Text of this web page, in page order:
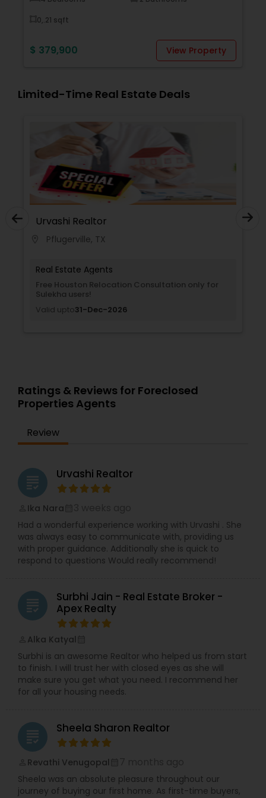
0,.21 sqft
$ 379,900 View Property
Limited-Time Real Estate Deals
Urvashi Realtor
Pflugerville, TX
Real Estate Agents
Free Houston Relocation Consultation only for
Sulekha users!
Valid upto31-Dec-2026
Ratings & Reviews for Foreclosed
Properties Agents
Review
grading Urvashi Realtor
Ika Nara
Had a wonderful experience working with Urvashi . She
was always easy to communicate with, providing us
with proper guidance. Additionally she is quick to
respond to questions Would really recommend!
grading
Surbhi Jain - Real Estate Broker -
Apex Realty
Alka Katyal
Surbhi is an awesome Realtor who helped us from start
to finish. I will trust her with closed eyes as she will
make sure you get what you need. I recommend her
for all your housing needs.
grading Sheela Sharon Realtor
Revathi Venugopal
Sheela was an absolute pleasure throughout our
journey of buying our first home. As first-time buyers,